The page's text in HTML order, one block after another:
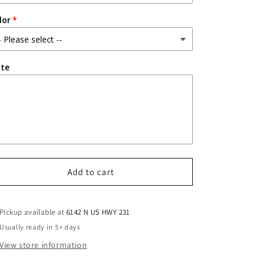
Add to cart
Pickup available at6142 N US HWY 231
Usually ready in 5+ days
View store information